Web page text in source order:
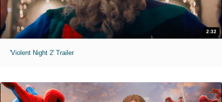
2:32
'Violent Night 2' Trailer